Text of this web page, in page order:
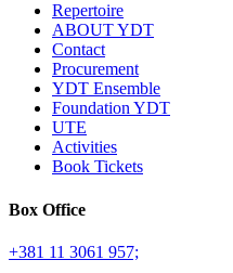
Repertoire
ABOUT YDT
Contact
Procurement
YDT Ensemble
Foundation YDT
UTE
Activities
Book Tickets
Box Office
+381 11 3061 957;